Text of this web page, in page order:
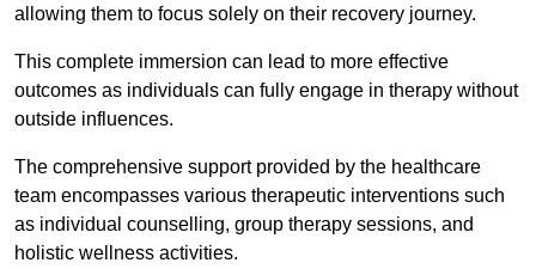
allowing them to focus solely on their recovery journey.
This complete immersion can lead to more effective
outcomes as individuals can fully engage in therapy without
outside influences.
The comprehensive support provided by the healthcare
team encompasses various therapeutic interventions such
as individual counselling, group therapy sessions, and
holistic wellness activities.